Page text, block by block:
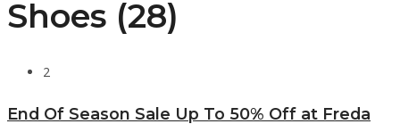
Shoes (28)
2
End Of Season Sale Up To 50% Off at Freda